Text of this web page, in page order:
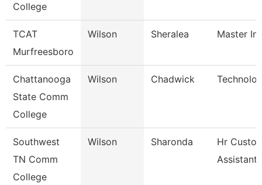
College
TCAT
Murfreesboro
Wilson Sheralea Master
Chattanooga
State Comm
College
Wilson Chadwick
Southwest
TN Comm
College
Wilson Sharonda
Hr
Assistant